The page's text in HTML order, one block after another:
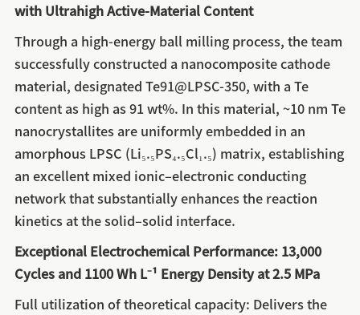
with Ultrahigh Active-Material Content
Through a high-energy ball milling process, the team
successfully constructed a nanocomposite cathode
material, designated Te91@LPSC-350, with a Te
content as high as 91 wt%. In this material, ~10 nm Te
nanocrystallites are uniformly embedded in an
amorphous LPSC (Li₅.₅PS₄.₅Cl₁.₅) matrix, establishing
an excellent mixed ionic–electronic conducting
network that substantially enhances the reaction
kinetics at the solid–solid interface.
Exceptional Electrochemical Performance: 13,000
Cycles and 1100 Wh L⁻¹ Energy Density at 2.5 MPa
Full utilization of theoretical capacity: Delivers the